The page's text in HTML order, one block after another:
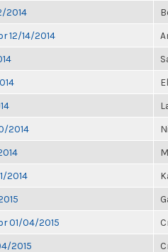
2014
12/14/2014
2014
2014
01/04/2015
2015